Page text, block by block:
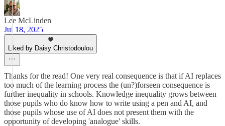
Lee McLinden
Jul 18, 2025
Liked by Daisy Christodoulou
Thanks for the read! One very real consequence is that if AI replaces
too much of the learning process the (un?)forseen consequence is
further inequality in schools. Knowledge inequality grows between
those pupils who do know how to write using a pen and AI, and
those pupils whose use of AI does not present them with the
opportunity of developing 'analogue' skills.